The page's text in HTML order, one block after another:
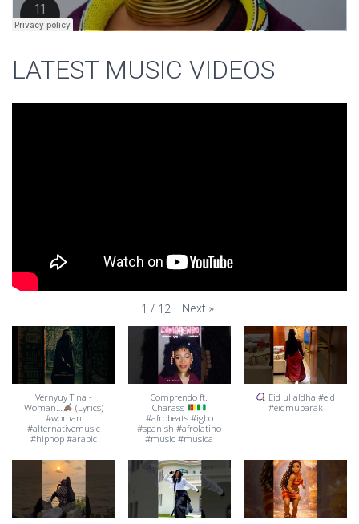
LATEST MUSIC VIDEOS
1 / 12 Next »
Vernyuy Tina -
Woman…
(Lyrics)
#woman
#alternativemusic
#hiphop #arabic
Comprendo ft.
Charass
#afrobeats #igbo
#spanish #afrolatino
#music #musica
Eid ul aldha #eid
#eidmubarak